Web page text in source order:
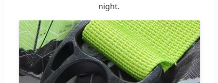
night.